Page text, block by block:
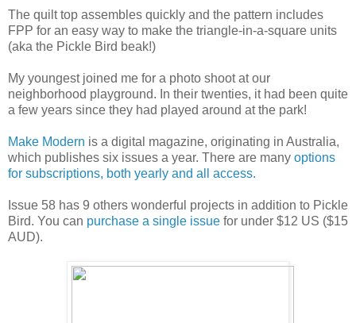
The quilt top assembles quickly and the pattern includes
FPP for an easy way to make the triangle-in-a-square units
(aka the Pickle Bird beak!)
My youngest joined me for a photo shoot at our
neighborhood playground. In their twenties, it had been quite
a few years since they had played around at the park!
Make Modern is a digital magazine, originating in Australia,
which publishes six issues a year. There are many options
for subscriptions, both yearly and all access.
Issue 58 has 9 others wonderful projects in addition to Pickle
Bird. You can purchase a single issue for under $12 US ($15
AUD).